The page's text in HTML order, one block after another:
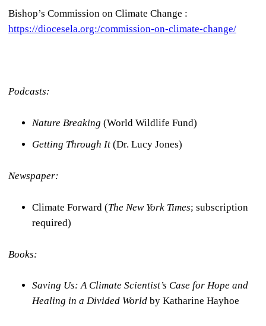
Bishop’s Commission on Climate Change :
https://diocesela.org:/commission-on-climate-change/
Podcasts:
Nature Breaking (World Wildlife Fund)
Getting Through It (Dr. Lucy Jones)
Newspaper:
Climate Forward (The New York Times; subscription
required)
Books:
Saving Us:A Climate Scientist’s Case for Hope and
Healing in a Divided World by Katharine Hayhoe